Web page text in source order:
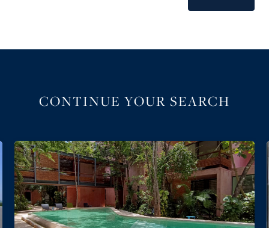
CONTINUE YOUR SEARCH